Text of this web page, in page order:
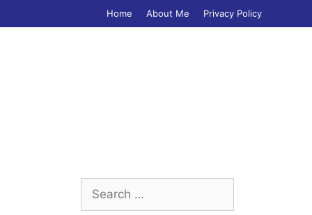
Home About Me Privacy Policy
Search
for: